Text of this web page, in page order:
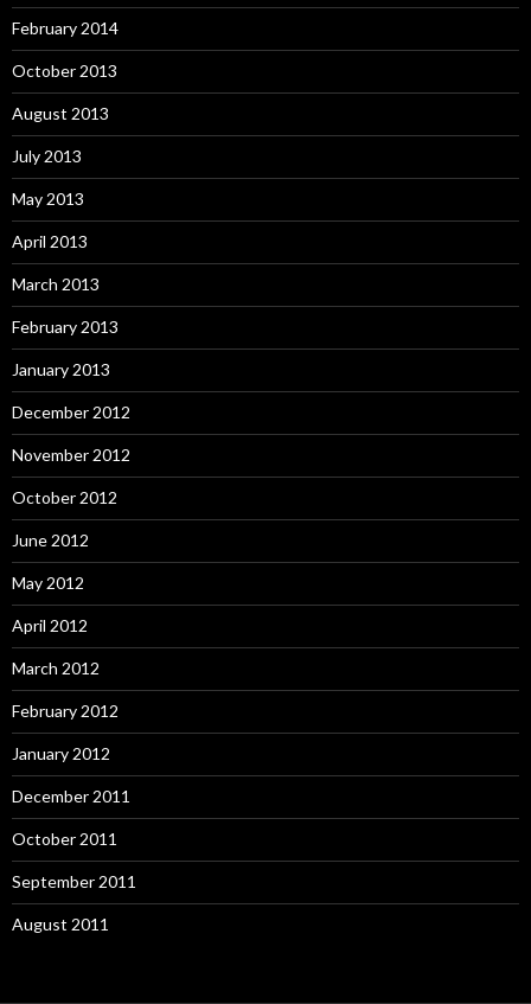
February 2014
October 2013
August 2013
July 2013
May 2013
April 2013
March 2013
February 2013
January 2013
December 2012
November 2012
October 2012
June 2012
May 2012
April 2012
March 2012
February 2012
January 2012
December 2011
October 2011
September 2011
August 2011